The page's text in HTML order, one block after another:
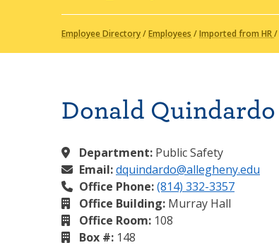
Employee Directory/Employees /Imported from HR/
Donald Quindardo
Department: Public Safety
Email:dquindardo@allegheny.edu
Office Phone:(814) 332-3357
Office Building: Murray Hall
Office Room: 108
Box #: 148